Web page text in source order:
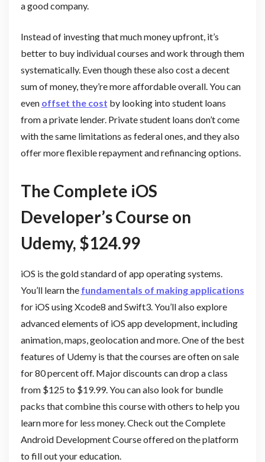
a good company.
Instead of investing that much money upfront, it’s
better to buy individual courses and work through them
systematically. Even though these also cost a decent
sum of money, they’re more affordable overall. You can
even offset the cost by looking into student loans
from a private lender. Private student loans don’t come
with the same limitations as federal ones, and they also
offer more flexible repayment and refinancing options.
The Complete iOS
Developer’s Course on
Udemy, $124.99
iOS is the gold standard of app operating systems.
You’ll learn the fundamentals of making applications
for iOS using Xcode8 and Swift3. You’ll also explore
advanced elements of iOS app development, including
animation, maps, geolocation and more. One of the best
features of Udemy is that the courses are often on sale
for 80 percent off. Major discounts can drop a class
from $125 to $19.99. You can also look for bundle
packs that combine this course with others to help you
learn more for less money. Check out the Complete
Android Development Course offered on the platform
to fill out your education.